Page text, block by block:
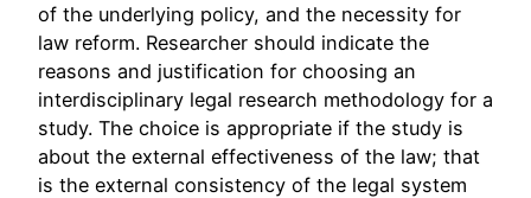
of the underlying policy, and the necessity for
law reform. Researcher should indicate the
reasons and justification for choosing an
interdisciplinary legal research methodology for a
study. The choice is appropriate if the study is
about the external effectiveness of the law; that
is the external consistency of the legal system